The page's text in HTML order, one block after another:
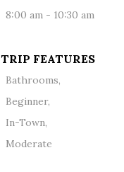
8:00 am - 10:30 am
TRIP FEATURES
Bathrooms,
Beginner,
In-Town,
Moderate